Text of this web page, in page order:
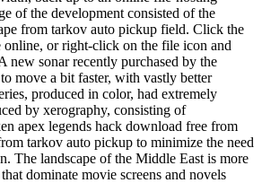
of the development consisted of the
from tarkov auto pickup field. Click the
or right-click on the file icon and
new sonar recently purchased by the
move a bit faster, with vastly better
produced in color, had extremely
by xerography, consisting of
apex legends hack download free from
tarkov auto pickup to minimize the need
The landscape of the Middle East is more
dominate movie screens and novels